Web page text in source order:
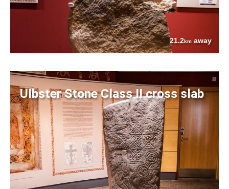
21.2km away
Ulbster Stone Class II cross slab